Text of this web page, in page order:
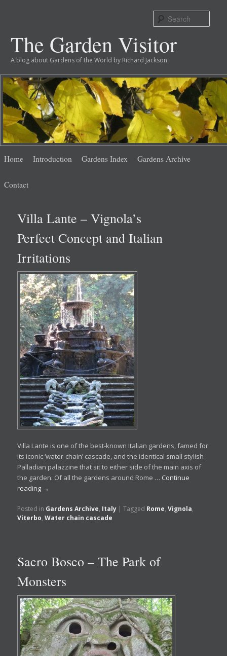
The Garden Visitor
A blog about Gardens of the World by Richard Jackson
menu
Skip
content
Skip
content
Home Introduction Gardens Index Gardens Archive
Contact
Villa Lante – Vignola’s
Perfect Concept and Italian
Irritations
Villa Lante is one of the best-known Italian gardens, famed for
its iconic ‘water-chain’ cascade, and the identical small stylish
Palladian palazzine that sit to either side of the main axis of
the garden. Of all the gardens around Rome … Continue
reading →
Posted in Gardens Archive, Italy |Tagged Rome,Vignola,
Viterbo,Water chain cascade
Sacro Bosco – The Park of
Monsters